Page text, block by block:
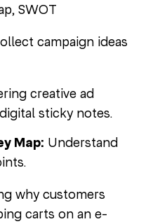
SWOT
campaign ideas
creative ad
sticky notes.
Map: Understand
why customers
carts on an e-